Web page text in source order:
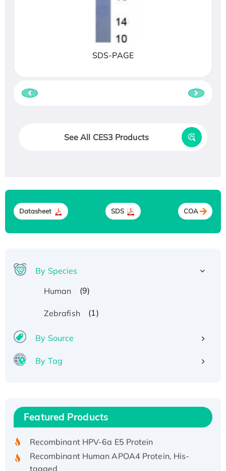
SDS-PAGE
See All CES3 Products
Datasheet SDS COA
By Species
Human
(9)
Zebrafish (1)
By Source
By Tag
Featured Products
Recombinant Human IFNA21 Protein,
His/GST-tagged
tagged